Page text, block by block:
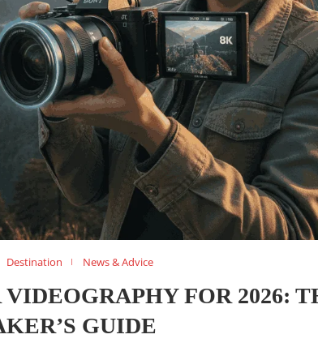
Destination News & Advice
FOR 2026:
GUIDE